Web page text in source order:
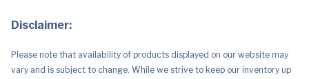
Disclaimer:
Please note that availability of products displayed on our website may
vary and is subject to change. While we strive to keep our inventory up